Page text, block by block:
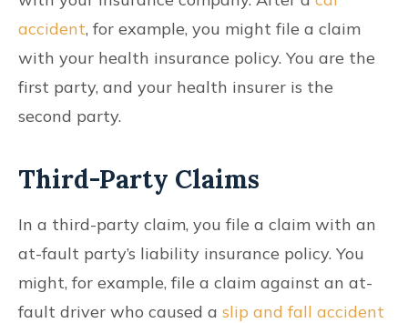
accident, for example, you might file a claim
with your health insurance policy. You are the
first party, and your health insurer is the
second party.
Third-Party Claims
In a third-party claim, you file a claim with an
at-fault party’s liability insurance policy. You
might, for example, file a claim against an at-
fault driver who caused a slip and fall accident